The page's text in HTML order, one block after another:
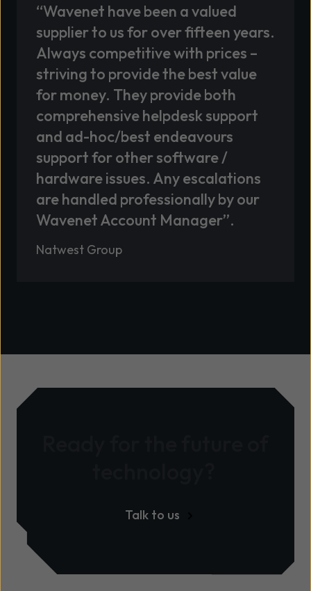
“Wavenet have been a valued
supplier to us for over fifteen years.
Always competitive with prices –
striving to provide the best value
for money. They provide both
comprehensive helpdesk support
and ad-hoc/best endeavours
support for other software /
hardware issues. Any escalations
are handled professionally by our
Wavenet Account Manager”.
Natwest Group
Talk to us